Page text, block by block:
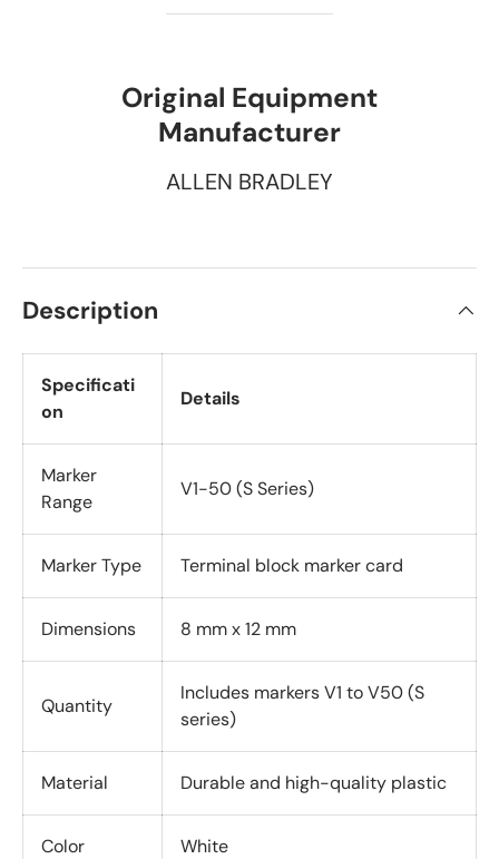
Original Equipment
Manufacturer
ALLEN BRADLEY
Description
Specificati
on
Details
Marker
Range
V1-50 (S Series)
Marker Type Terminal block marker card
Dimensions 8 mm x 12 mm
Quantity
Includes markers V1 to V50 (S
series)
Material Durable and high-quality plastic
Color White